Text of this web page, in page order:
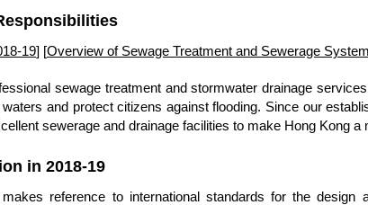
19] [Overview of Sewage Treatment and Sewerage
sewage treatment and stormwater drainage
and protect citizens against flooding. Since our
sewerage and drainage facilities to make Hong Kong a
in 2018-19
reference to international standards for the design